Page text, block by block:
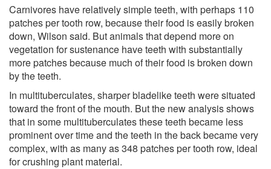
Carnivores have relatively simple teeth, with perhaps 110
patches per tooth row, because their food is easily broken
down, Wilson said. But animals that depend more on
vegetation for sustenance have teeth with substantially
more patches because much of their food is broken down
by the teeth.
In multituberculates, sharper bladelike teeth were situated
toward the front of the mouth. But the new analysis shows
that in some multituberculates these teeth became less
prominent over time and the teeth in the back became very
complex, with as many as 348 patches per tooth row, ideal
for crushing plant material.